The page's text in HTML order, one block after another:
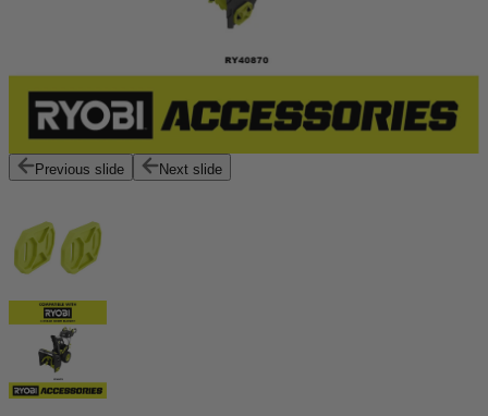
Previous slide Next slide